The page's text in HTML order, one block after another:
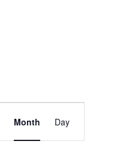
Views
Navigation
Month Day